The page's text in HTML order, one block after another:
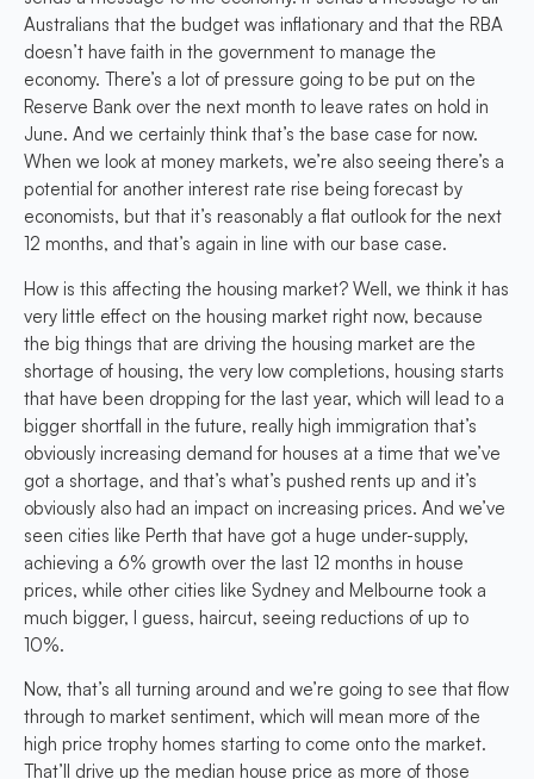
Australians that the budget was inflationary and that the RBA
doesn’t have faith in the government to manage the
economy. There’s a lot of pressure going to be put on the
Reserve Bank over the next month to leave rates on hold in
June. And we certainly think that’s the base case for now.
When we look at money markets, we’re also seeing there’s a
potential for another interest rate rise being forecast by
economists, but that it’s reasonably a flat outlook for the next
12 months, and that’s again in line with our base case.
How is this affecting the housing market? Well, we think it has
very little effect on the housing market right now, because
the big things that are driving the housing market are the
shortage of housing, the very low completions, housing starts
that have been dropping for the last year, which will lead to a
bigger shortfall in the future, really high immigration that’s
obviously increasing demand for houses at a time that we’ve
got a shortage, and that’s what’s pushed rents up and it’s
obviously also had an impact on increasing prices. And we’ve
seen cities like Perth that have got a huge under-supply,
achieving a 6% growth over the last 12 months in house
prices, while other cities like Sydney and Melbourne took a
much bigger, I guess, haircut, seeing reductions of up to
10%.
Now, that’s all turning around and we’re going to see that flow
through to market sentiment, which will mean more of the
high price trophy homes starting to come onto the market.
That’ll drive up the median house price as more of those